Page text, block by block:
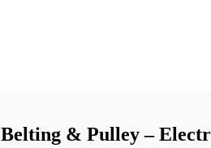
& Pulley –